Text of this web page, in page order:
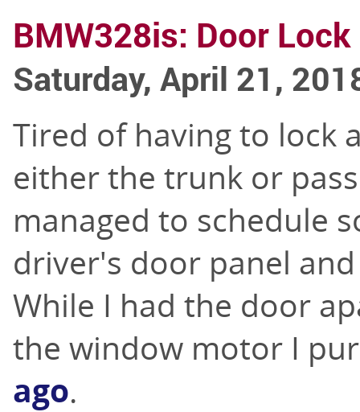
BMW328is: Door
Saturday, April 21,
Tired of having to lock
either the trunk or
managed to schedule
driver's door panel
While I had the door
the window motor I
ago.